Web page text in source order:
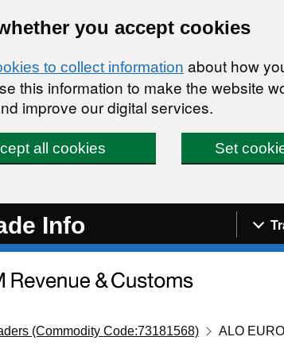
you accept cookies
to collect information about how
this information to make the website
improve our digital services.
all cookies Set
Info
(Commodity Code:73181568) ALO